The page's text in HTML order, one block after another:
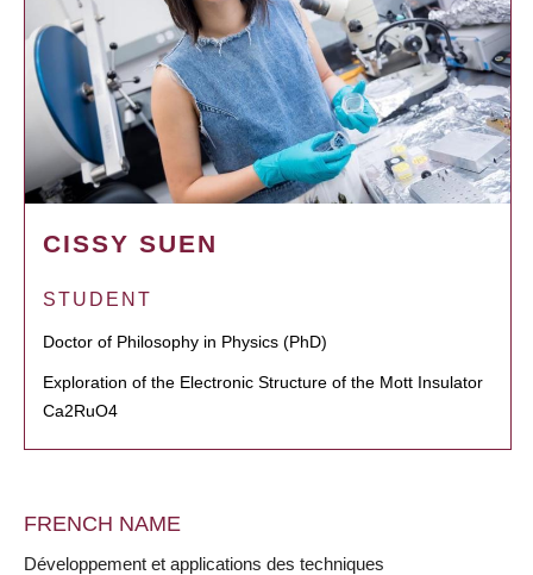
CISSY SUEN
STUDENT
Doctor of Philosophy in Physics (PhD)
Exploration of the Electronic Structure of the Mott Insulator
Ca2RuO4
FRENCH NAME
Développement et applications des techniques